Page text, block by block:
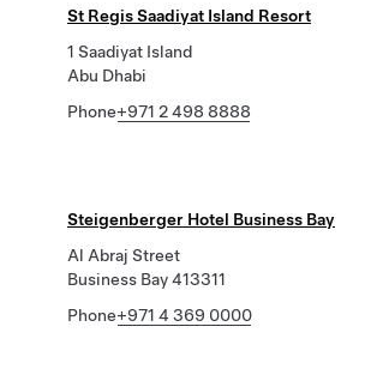
St Regis Saadiyat Island Resort
1 Saadiyat Island
Abu Dhabi
Phone+971 2 498 8888
Steigenberger Hotel Business Bay
Al Abraj Street
Business Bay 413311
Phone+971 4 369 0000